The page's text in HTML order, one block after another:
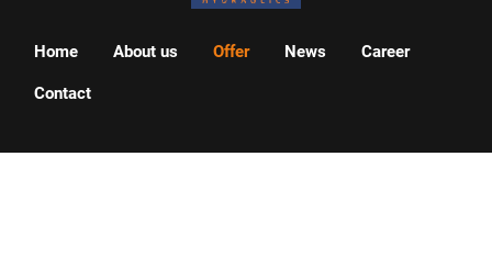
Home About us Offer News Career
Contact